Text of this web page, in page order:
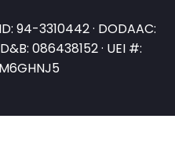
94-3310442 · DODAAC:
086438152 · UEI #: